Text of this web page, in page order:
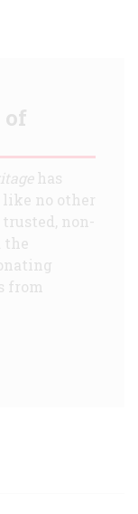
of
has
no other
non-
the
from